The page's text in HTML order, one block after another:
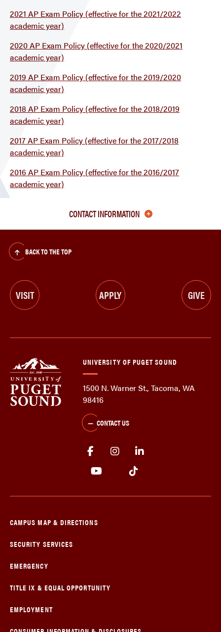
2021 AP Exam Policy (effective for the 2021/2022
academic year)
2020 AP Exam Policy (effective for the 2020/2021
academic year)
2019 AP Exam Policy (effective for the 2019/2020
academic year)
2018 AP Exam Policy (effective for the 2018/2019
academic year)
2017 AP Exam Policy (effective for the 2017/2018
academic year)
2016 AP Exam Policy (effective for the 2016/2017
academic year)
CONTACT INFORMATION
BACK TO THE TOP
VISIT APPLY GIVE
UNIVERSITY OF PUGET SOUND
1500 N. Warner St., Tacoma, WA
98416
CONTACT US
CAMPUS MAP & DIRECTIONS
SECURITY SERVICES
EMERGENCY
TITLE IX & EQUAL OPPORTUNITY
EMPLOYMENT